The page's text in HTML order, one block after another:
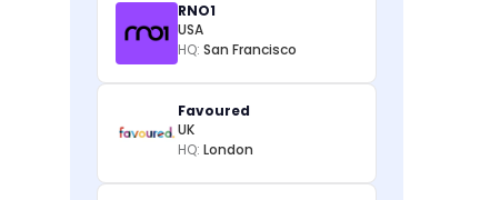
RNO1
USA
HQ: San Francisco
Favoured
UK
HQ: London